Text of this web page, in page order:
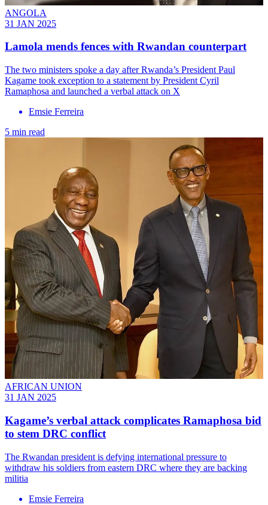
ANGOLA
31 JAN 2025
Lamola mends fences with Rwandan counterpart
The two ministers spoke a day after Rwanda’s President Paul
Kagame took exception to a statement by President Cyril
Ramaphosa and launched a verbal attack on X
Emsie Ferreira
5 min read
AFRICAN UNION
31 JAN 2025
Kagame’s verbal attack complicates Ramaphosa bid
to stem DRC conflict
The Rwandan president is defying international pressure to
withdraw his soldiers from eastern DRC where they are backing
militia
Emsie Ferreira